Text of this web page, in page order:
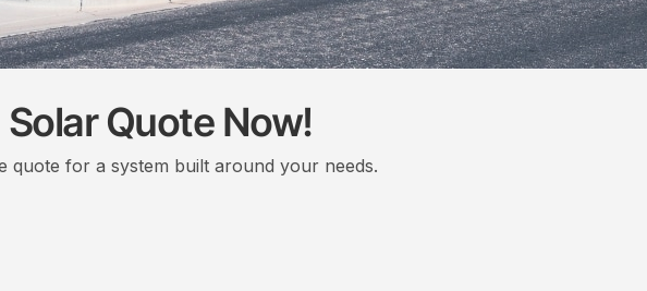
Quote Now!
for a system built around your needs.